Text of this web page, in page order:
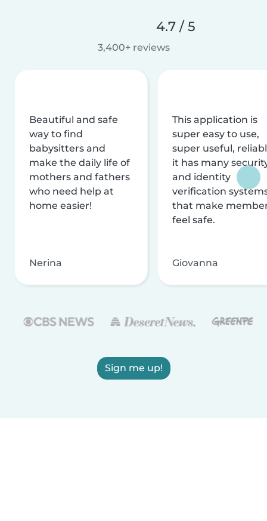
4.7 / 5
3,400+ reviews
Beautiful and safe
way to find
babysitters and
make the daily life of
mothers and fathers
who need help at
home easier!
Nerina
This application is
super easy to use,
super useful,
it has many
and identity
verification
that make
feel safe.
Giovanna
Sign me up!